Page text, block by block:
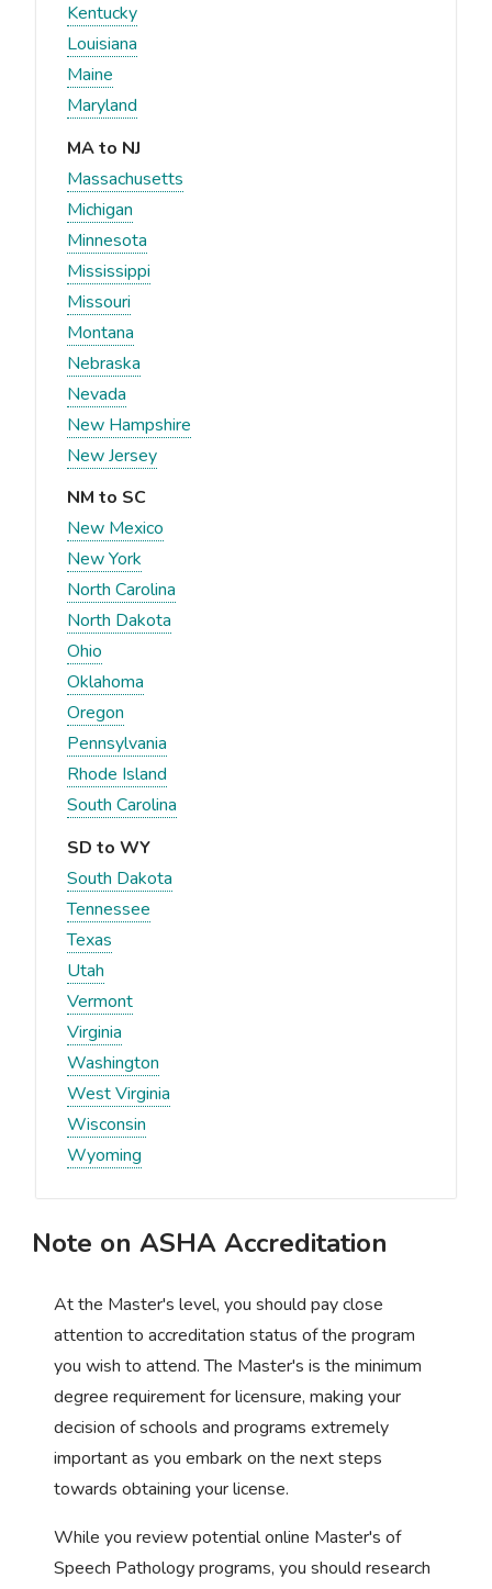
Kentucky
Louisiana
Maine
Maryland
MA to NJ
Massachusetts
Michigan
Minnesota
Mississippi
Missouri
Montana
Nebraska
Nevada
New Hampshire
New Jersey
NM to SC
New Mexico
New York
North Carolina
North Dakota
Ohio
Oklahoma
Oregon
Pennsylvania
Rhode Island
South Carolina
SD to WY
South Dakota
Tennessee
Texas
Utah
Vermont
Virginia
Washington
West Virginia
Wisconsin
Wyoming
Note on ASHA Accreditation
At the Master's level, you should pay close
attention to accreditation status of the program
you wish to attend. The Master's is the minimum
degree requirement for licensure, making your
decision of schools and programs extremely
important as you embark on the next steps
towards obtaining your license.
While you review potential online Master's of
Speech Pathology programs, you should research